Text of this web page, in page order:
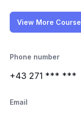
View More
Phone number
+43 271 *** ***
Email